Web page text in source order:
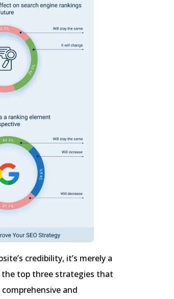
credibility, it’s merely a
the top three strategies that
and